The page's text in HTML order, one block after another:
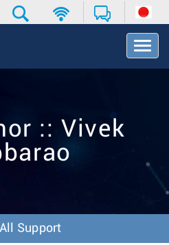
T
o
t
:: Vivek
Support